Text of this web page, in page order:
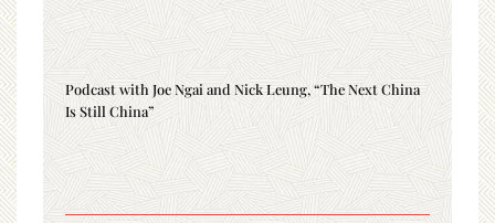
Podcast with Joe Ngai and Nick Leung, “The Next China
Is Still China”